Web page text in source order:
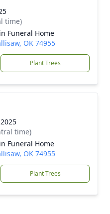
time)
Funeral Home
OK 74955
Plant Trees
time)
Funeral Home
OK 74955
Plant Trees